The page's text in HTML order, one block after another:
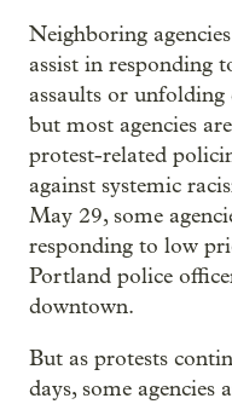
Neighboring
assist in responding
assaults or unfolding
but most agencies
protest-related
against systemic
May 29, some
responding to low
Portland police
downtown.
But as protests
days, some